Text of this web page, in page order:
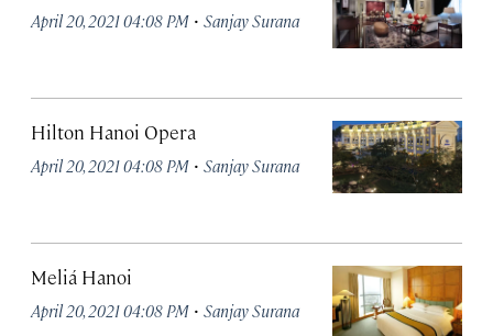
April 20, 2021 04:08 PM · Sanjay Surana
Hilton Hanoi Opera
April 20, 2021 04:08 PM · Sanjay Surana
Meliá Hanoi
April 20, 2021 04:08 PM · Sanjay Surana